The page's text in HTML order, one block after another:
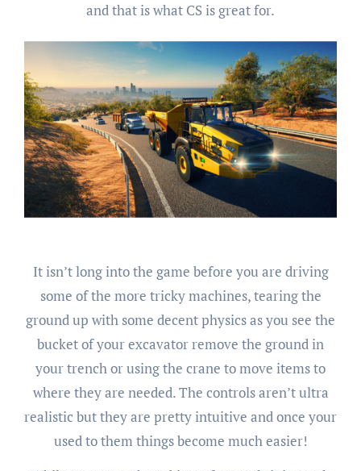
and that is what CS is great for.
It isn’t long into the game before you are driving
some of the more tricky machines, tearing the
ground up with some decent physics as you see the
bucket of your excavator remove the ground in
your trench or using the crane to move items to
where they are needed. The controls aren’t ultra
realistic but they are pretty intuitive and once your
used to them things become much easier!